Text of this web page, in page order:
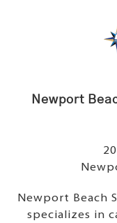
Newport
Newport Beach
specializes in